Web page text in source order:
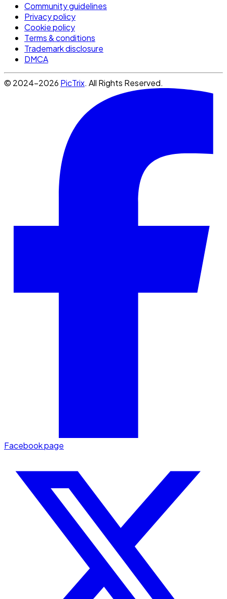
Community guidelines
Privacy policy
Cookie policy
Terms & conditions
Trademark disclosure
DMCA
© 2024-2026 PicTrix. All Rights Reserved.
Facebook page